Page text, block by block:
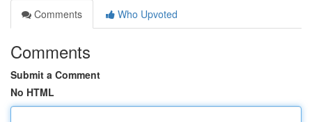
Comments
Who Upvoted
Comments
Submit a Comment
No HTML